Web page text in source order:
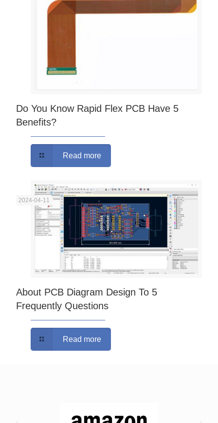
Do You Know Rapid Flex PCB Have 5
Benefits?
Read more
2024-04-11
About PCB Diagram Design To 5
Frequently Questions
Read more